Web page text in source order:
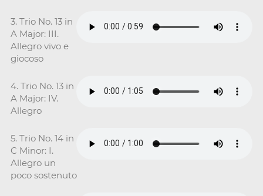
3. Trio No. 13 in
A Major: III.
Allegro vivo e
giocoso
4. Trio No. 13 in
A Major: IV.
Allegro
5. Trio No. 14 in
C Minor: I.
Allegro un
poco sostenuto